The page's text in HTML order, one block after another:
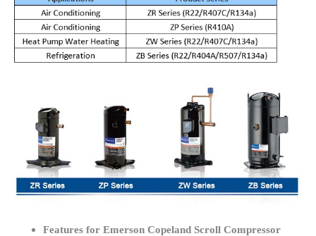
Features for Emerson Copeland Scroll Compressor